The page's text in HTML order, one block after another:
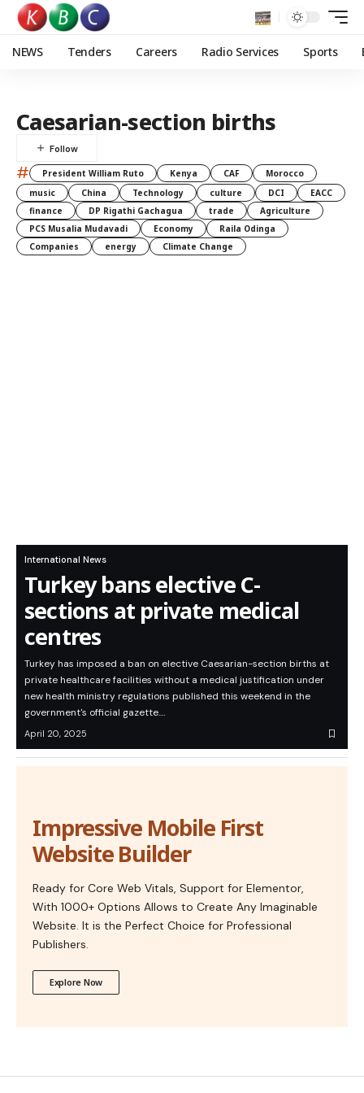
NEWS Tenders Careers Radio Services Sports
Caesarian-section births
# President William Ruto Kenya CAF
Morocco
music
China Technology culture DCI
EACC
finance
DP Rigathi Gachagua trade
Agriculture
PCS Musalia Mudavadi
Economy
Raila Odinga
Companies
energy Climate Change
International News
Turkey bans elective C-
sections at private medical
centres
Turkey has imposed a ban on elective Caesarian-section births at
private healthcare facilities without a medical justification under
new health ministry regulations published this weekend in the
government's official gazette.…
April 20, 2025
Impressive Mobile First
Website Builder
Ready for Core Web Vitals, Support for Elementor,
With 1000+ Options Allows to Create Any Imaginable
Website. It is the Perfect Choice for Professional
Publishers.
Explore Now